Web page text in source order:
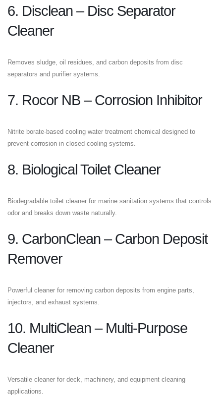
6. Disclean – Disc Separator
Cleaner
Removes sludge, oil residues, and carbon deposits from disc
separators and purifier systems.
7. Rocor NB – Corrosion Inhibitor
Nitrite borate-based cooling water treatment chemical designed to
prevent corrosion in closed cooling systems.
8. Biological Toilet Cleaner
Biodegradable toilet cleaner for marine sanitation systems that controls
odor and breaks down waste naturally.
9. CarbonClean – Carbon Deposit
Remover
Powerful cleaner for removing carbon deposits from engine parts,
injectors, and exhaust systems.
10. MultiClean – Multi-Purpose
Cleaner
Versatile cleaner for deck, machinery, and equipment cleaning
applications.